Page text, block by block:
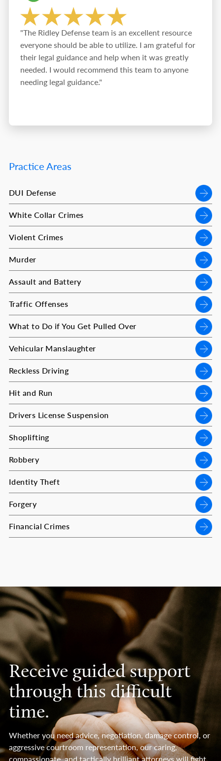
"The Ridley Defense team is an excellent resource
everyone should be able to utilize. I am grateful for
their legal guidance and help when it was greatly
needed. I would recommend this team to anyone
needing legal guidance."
Practice Areas
DUI Defense
White Collar Crimes
Violent Crimes
Murder
Assault and Battery
Traffic Offenses
What to Do if You Get Pulled Over
Vehicular Manslaughter
Reckless Driving
Hit and Run
Drivers License Suspension
Shoplifting
Robbery
Identity Theft
Forgery
Financial Crimes
Receive guided support
through this difficult
time.
Whether you need advice, negotiation, damage control, or
aggressive courtroom representation, our caring,